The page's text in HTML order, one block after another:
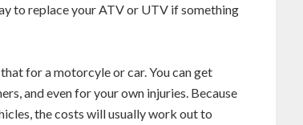
to replace your ATV or UTV if something
for a motorcyle or car. You can get
and even for your own injuries. Because
the costs will usually work out to